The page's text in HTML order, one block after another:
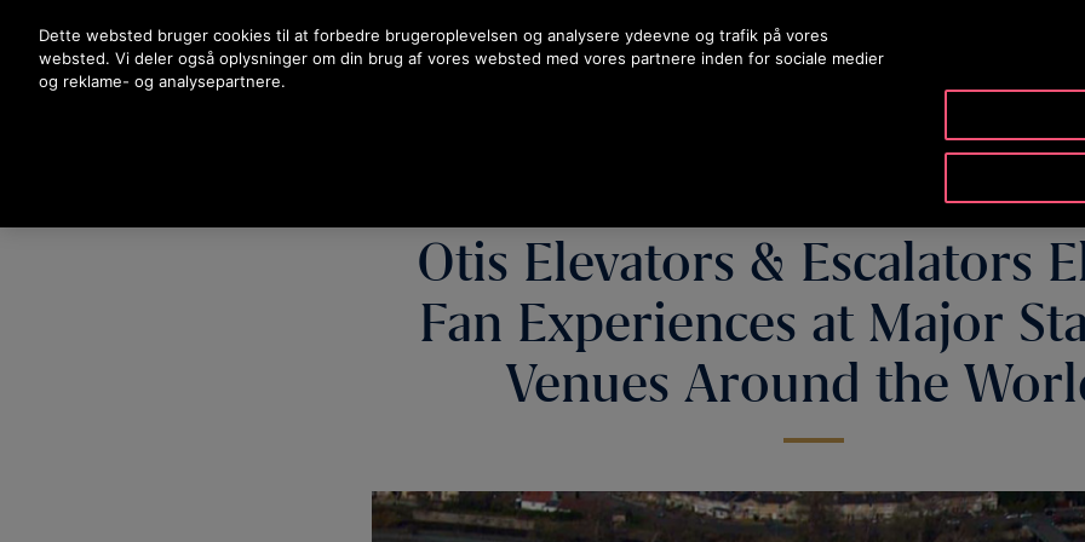
Tryk på Enter for at springe til hovedindholdet
Otis Elevators & Escalators
Fan Experiences at Major
Venues Around the
Dette websted bruger cookies til at forbedre brugeroplevelsen og analysere ydeevne og trafik på vores
websted. Vi deler også oplysninger om din brug af vores websted med vores partnere inden for sociale medier
og reklame- og analysepartnere.